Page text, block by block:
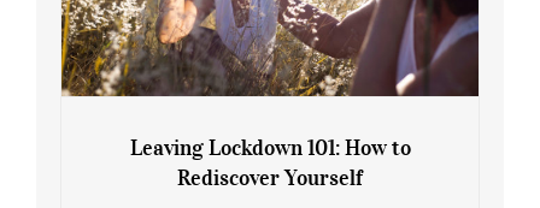
Leaving Lockdown 101: How to
Rediscover Yourself